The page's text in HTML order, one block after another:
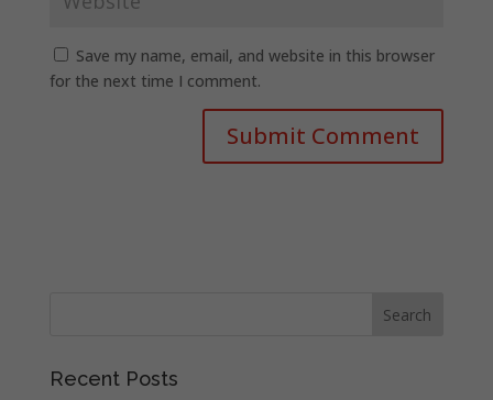
Save my name, email, and website in this browser
for the next time I comment.
Recent Posts